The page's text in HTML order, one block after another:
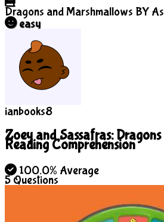
Dragons and Marshmallows BY
easy
ianbooks8
Zoey and Sassafras:
Reading Comprehension
100.0% Average
5Questions